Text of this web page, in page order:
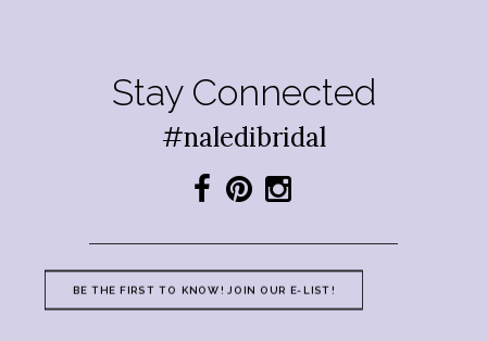
Stay Connected
#naledibridal
BE THE FIRST TO KNOW! JOIN OUR E-LIST!